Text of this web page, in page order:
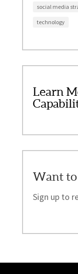
social media
technology
Learn
Want to
Sign up to